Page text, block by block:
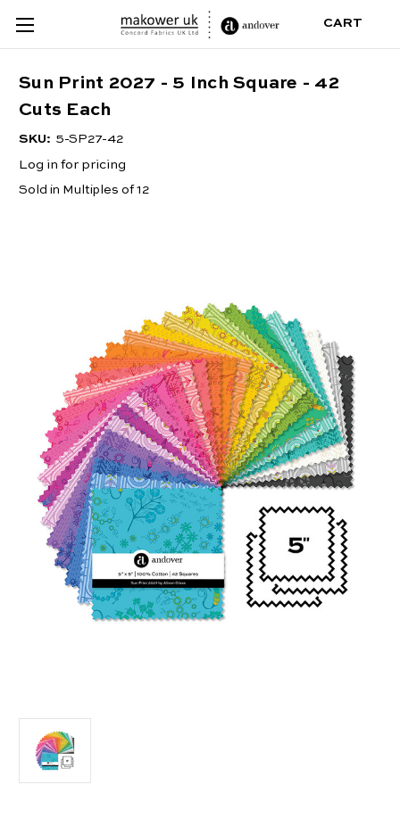
CART
Sun Print 2027 - 5 Inch Square - 42
Cuts Each
SKU: 5-SP27-42
Log in for pricing
Sold in Multiples of 12